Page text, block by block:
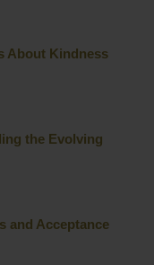
About Kindness
the Evolving
and Acceptance